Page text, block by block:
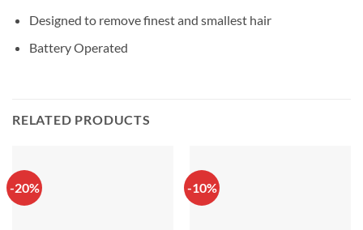
Designed to remove finest and smallest hair
Battery Operated
RELATED PRODUCTS
-20% -10%